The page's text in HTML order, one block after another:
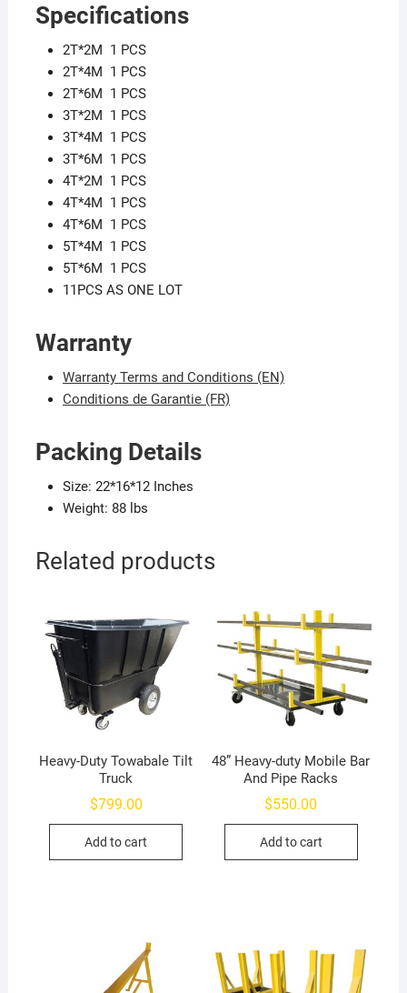
Specifications
2T*2M 1 PCS
2T*4M 1 PCS
2T*6M 1 PCS
3T*2M 1 PCS
3T*4M 1 PCS
3T*6M 1 PCS
4T*2M 1 PCS
4T*4M 1 PCS
4T*6M 1 PCS
5T*4M 1 PCS
5T*6M 1 PCS
11PCS AS ONE LOT
Warranty
Warranty Terms and Conditions (EN)
Conditions de Garantie (FR)
Packing Details
Size: 22*16*12 Inches
Weight: 88 lbs
Related products
Heavy-Duty Towabale Tilt
Truck
$799.00
Add to cart
48” Heavy-duty Mobile Bar
And Pipe Racks
$550.00
Add to cart